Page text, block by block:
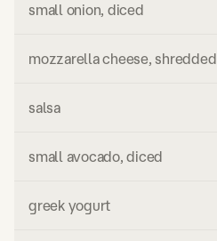
small onion, diced
mozzarella cheese, shredded
salsa
small avocado, diced
greek yogurt